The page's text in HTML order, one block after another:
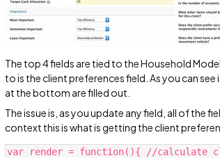
The top 4 fields are tied to the Household
to is the client preferences field. As you can
at the bottom are filled out.
The issue is, as you update any field, all of the
context this is what is getting the client
var render = function(){ //calculate